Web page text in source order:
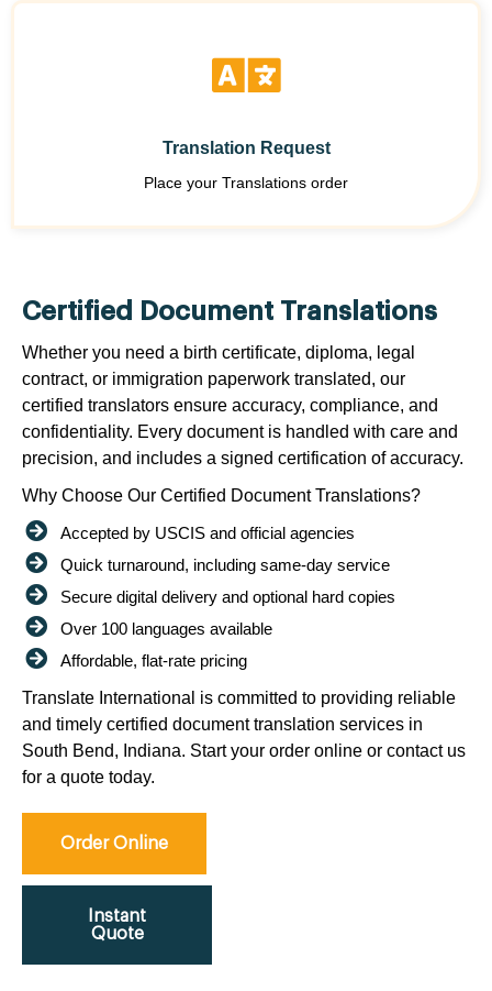
Translation Request
Place your Translations order
Certified Document Translations
Whether you need a birth certificate, diploma, legal
contract, or immigration paperwork translated, our
certified translators ensure accuracy, compliance, and
confidentiality. Every document is handled with care and
precision, and includes a signed certification of accuracy.
Why Choose Our Certified Document Translations?
Accepted by USCIS and official agencies
Quick turnaround, including same-day service
Secure digital delivery and optional hard copies
Over 100 languages available
Affordable, flat-rate pricing
Translate International is committed to providing reliable
and timely certified document translation services in
South Bend, Indiana. Start your order online or contact us
for a quote today.
Order Online
Instant
Quote